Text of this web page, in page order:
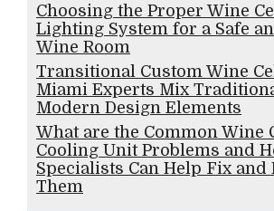
Choosing the Proper Wine
Lighting System for a Safe
Wine Room
Transitional Custom Wine
Miami Experts Mix
Modern Design Elements
What are the Common Wine
Cooling Unit Problems and
Specialists Can Help Fix and
Them